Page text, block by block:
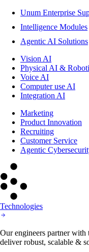
Unum Enterprise
Intelligence Modules
Agentic AI Solutions
Vision AI
Physical AI &
Voice AI
Computer use AI
Integration AI
Marketing
Product Innovation
Recruiting
Customer Service
Agentic
Technologies
Our engineers partner
deliver robust, scalable &